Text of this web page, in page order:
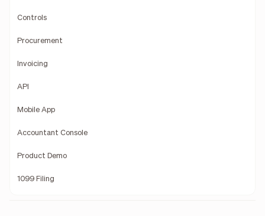
Controls
Procurement
Invoicing
API
Mobile App
Accountant Console
Product Demo
1099 Filing